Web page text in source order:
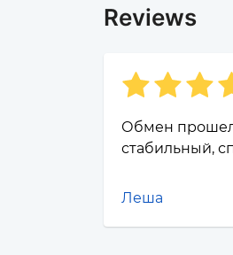
Reviews
Обмен прошел
стабильный,
Леша